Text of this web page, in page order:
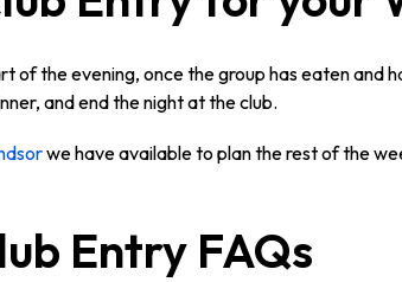
of the evening, once the group has eaten and
and end the night at the club.
we have available to plan the rest of the
Entry FAQs